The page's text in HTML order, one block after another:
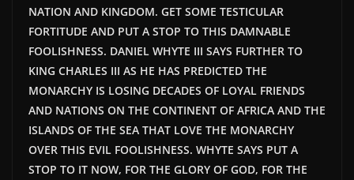
NATION AND KINGDOM. GET SOME TESTICULAR
FORTITUDE AND PUT A STOP TO THIS DAMNABLE
FOOLISHNESS. DANIEL WHYTE III SAYS FURTHER TO
KING CHARLES III AS HE HAS PREDICTED THE
MONARCHY IS LOSING DECADES OF LOYAL FRIENDS
AND NATIONS ON THE CONTINENT OF AFRICA AND THE
ISLANDS OF THE SEA THAT LOVE THE MONARCHY
OVER THIS EVIL FOOLISHNESS. WHYTE SAYS PUT A
STOP TO IT NOW, FOR THE GLORY OF GOD, FOR THE